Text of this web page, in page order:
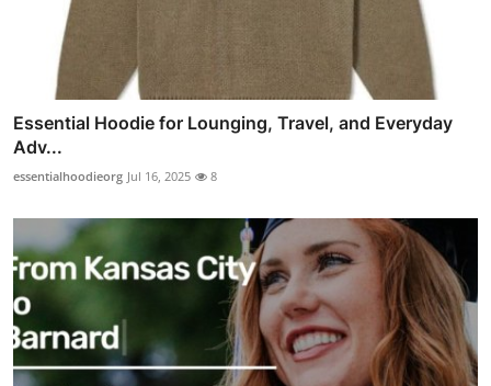
Essential Hoodie for Lounging, Travel, and Everyday
Adv...
essentialhoodieorg Jul 16, 2025 8